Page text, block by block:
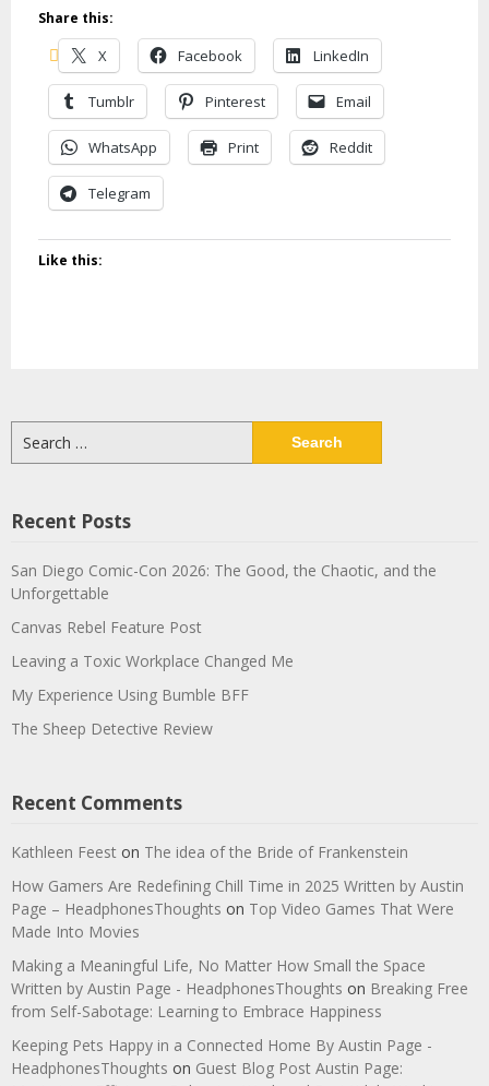
Share this:
X Facebook LinkedIn
Tumblr Pinterest Email
WhatsApp Print Reddit
Telegram
Like this:
for:
Recent Posts
San Diego Comic-Con 2026: The Good, the Chaotic, and the
Unforgettable
Canvas Rebel Feature Post
Leaving a Toxic Workplace Changed Me
My Experience Using Bumble BFF
The Sheep Detective Review
Recent Comments
Kathleen Feest on The idea of the Bride of Frankenstein
How Gamers Are Redefining Chill Time in 2025 Written by Austin
Page – HeadphonesThoughts on Top Video Games That Were
Made Into Movies
Making a Meaningful Life, No Matter How Small the Space
Written by Austin Page - HeadphonesThoughts on Breaking Free
from Self-Sabotage: Learning to Embrace Happiness
Keeping Pets Happy in a Connected Home By Austin Page -
HeadphonesThoughts on Guest Blog Post Austin Page: